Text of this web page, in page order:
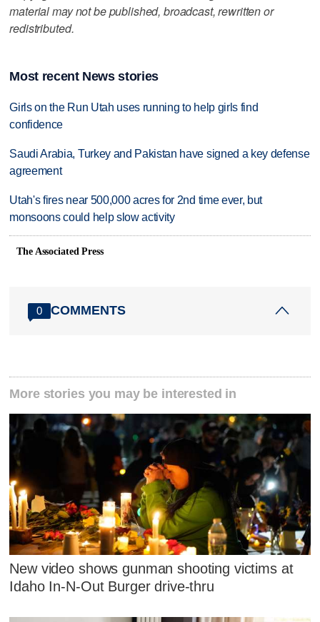
material may not be published, broadcast, rewritten or
redistributed.
Most recent News stories
Girls on the Run Utah uses running to help girls find
confidence
Saudi Arabia, Turkey and Pakistan have signed a key defense
agreement
Utah's fires near 500,000 acres for 2nd time ever, but
monsoons could help slow activity
The Associated Press
0 COMMENTS
More stories you may be interested in
New video shows gunman shooting victims at
Idaho In-N-Out Burger drive-thru